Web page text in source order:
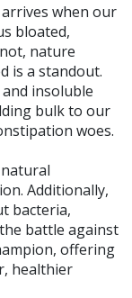
when our
bloated,
nature
is a standout.
insoluble
bulk to our
woes.
Additionally,
bacteria,
battle against
offering
healthier